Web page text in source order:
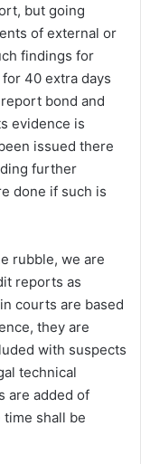
but going
of external or
findings for
40 extra days
bond and
evidence is
issued there
further
done if such is
rubble, we are
reports as
courts are based
they are
with suspects
technical
are added of
shall be